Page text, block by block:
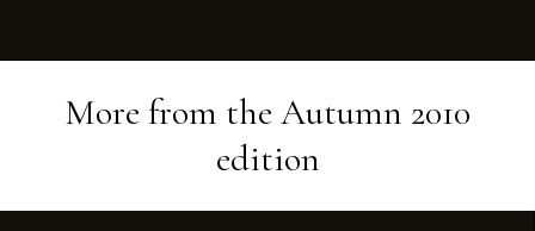
More from the Autumn 2010
edition